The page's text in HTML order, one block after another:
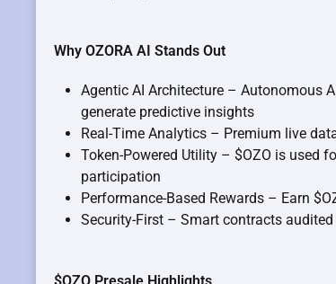
Why OZORA AI Stands Out
Agentic AI Architecture – Autonomous
generate predictive insights
Real-Time Analytics – Premium live
Token-Powered Utility – $OZO is used
participation
Performance-Based Rewards – Earn
Security-First – Smart contracts